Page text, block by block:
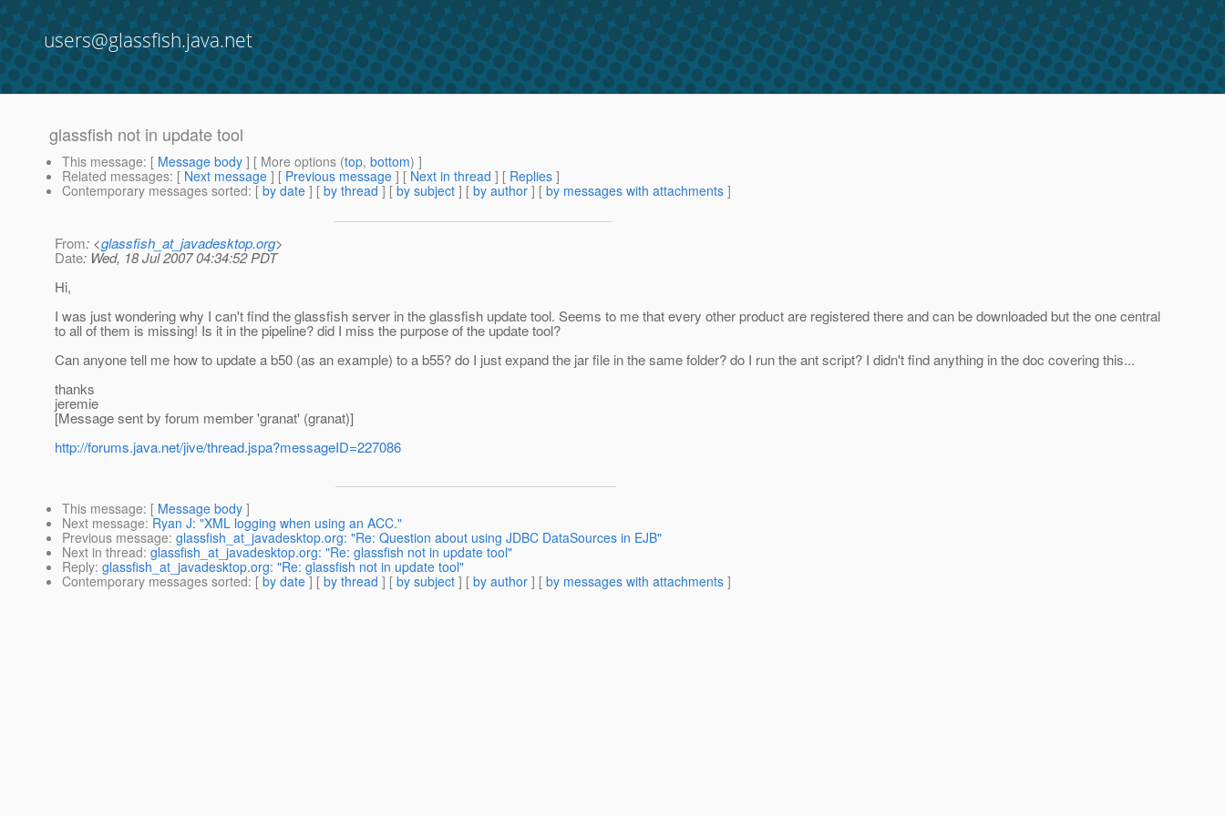
users@glassfish.java.net
glassfish not in update tool
This message: [ Message body ] [ More options (top, bottom) ]
Related messages: [ Next message ] [ Previous message ] [ Next in thread ] [ Replies ]
Contemporary messages sorted: [ by date ] [ by thread ] [ by subject ] [ by author ] [ by messages with attachments ]
From: <glassfish_at_javadesktop.org>
Date: Wed, 18 Jul 2007 04:34:52 PDT
Hi,
I was just wondering why I can't find the glassfish server in the glassfish update tool. Seems to me that every other product are registered there and can be downloaded but the one central
to all of them is missing! Is it in the pipeline? did I miss the purpose of the update tool?
Can anyone tell me how to update a b50 (as an example) to a b55? do I just expand the jar file in the same folder? do I run the ant script? I didn't find anything in the doc covering this...
thanks
jeremie
[Message sent by forum member 'granat' (granat)]
http://forums.java.net/jive/thread.jspa?messageID=227086
This message: [ Message body ]
Next message: Ryan J: "XML logging when using an ACC."
Previous message: glassfish_at_javadesktop.org: "Re: Question about using JDBC DataSources in EJB"
Next in thread: glassfish_at_javadesktop.org: "Re: glassfish not in update tool"
Reply: glassfish_at_javadesktop.org: "Re: glassfish not in update tool"
Contemporary messages sorted: [ by date ] [ by thread ] [ by subject ] [ by author ] [ by messages with attachments ]